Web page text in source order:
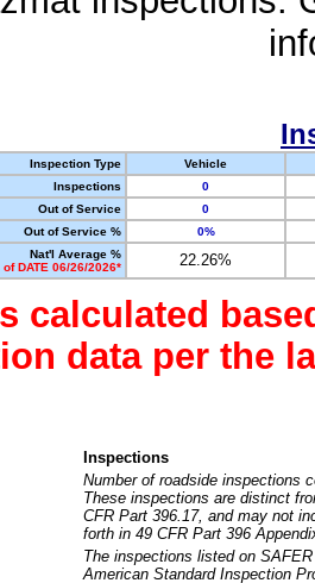
Inspection Type
Vehicle
Inspections
0
Out of Service
0
Out of Service %
0%
Nat'l Average %
of DATE 06/26/2026*
22.26%
calculated
data per the
Inspections
Number of roadside inspections
These inspections are distinct
CFR Part 396.17, and may not
forth in 49 CFR Part 396
The inspections listed on
American Standard Inspection